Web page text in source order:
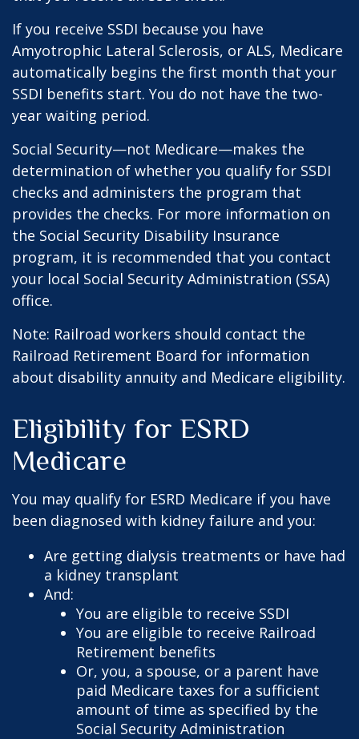
If you receive SSDI because you have
Amyotrophic Lateral Sclerosis, or ALS, Medicare
automatically begins the first month that your
SSDI benefits start. You do not have the two-
year waiting period.
Social Security—not Medicare—makes the
determination of whether you qualify for SSDI
checks and administers the program that
provides the checks. For more information on
the Social Security Disability Insurance
program, it is recommended that you contact
your local Social Security Administration (SSA)
office.
Note: Railroad workers should contact the
Railroad Retirement Board for information
about disability annuity and Medicare eligibility.
Eligibility for ESRD
Medicare
You may qualify for ESRD Medicare if you have
been diagnosed with kidney failure and you:
Are getting dialysis treatments or have had
a kidney transplant
And:
You are eligible to receive SSDI
You are eligible to receive Railroad
Retirement benefits
Or, you, a spouse, or a parent have
paid Medicare taxes for a sufficient
amount of time as specified by the
Social Security Administration